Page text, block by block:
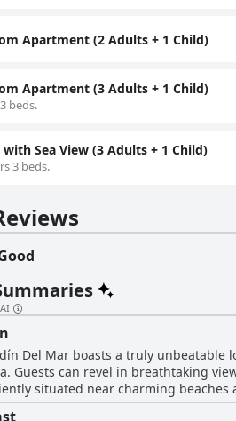
Apartment (2 Adults + 1 Child)
Apartment (3 Adults + 1 Child)
beds.
Sea View (3 Adults + 1 Child)
3 beds.
Del Mar boasts a truly
Guests can revel in breathtaking
situated near charming
coastal paths. Its position is